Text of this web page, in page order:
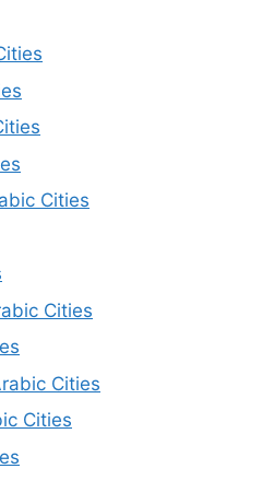
Cities
Cities
Cities
Cities